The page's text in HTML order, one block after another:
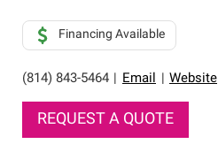
(814) 843-5464 Email Website
Financing Available
REQUEST A QUOTE